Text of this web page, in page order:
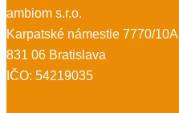
ambiom s.r.o.
Karpatské námestie 7770/10A
831 06 Bratislava
IČO: 54219035